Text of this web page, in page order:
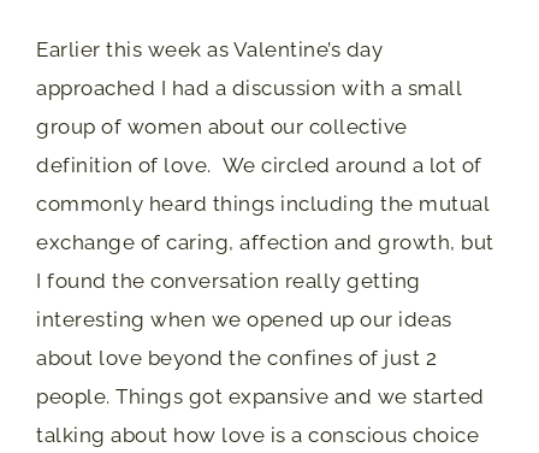
Earlier this week as Valentine’s day
approached I had a discussion with a small
group of women about our collective
definition of love. We circled around a lot of
commonly heard things including the mutual
exchange of caring, affection and growth, but
I found the conversation really getting
interesting when we opened up our ideas
about love beyond the confines of just 2
people. Things got expansive and we started
talking about how love is a conscious choice